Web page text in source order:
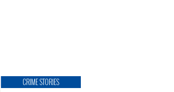
CRIME STORIES